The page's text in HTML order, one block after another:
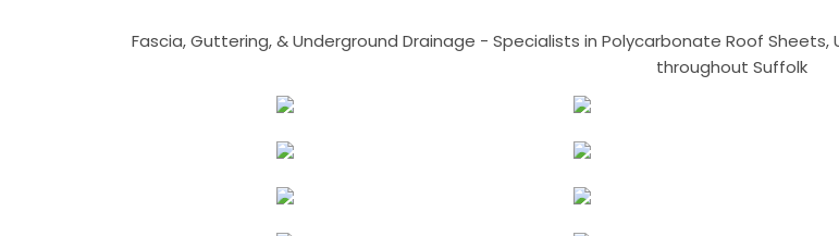
Fascia, Guttering, & Underground Drainage - Specialists in Polycarbonate Roof Sheets,
throughout Suffolk